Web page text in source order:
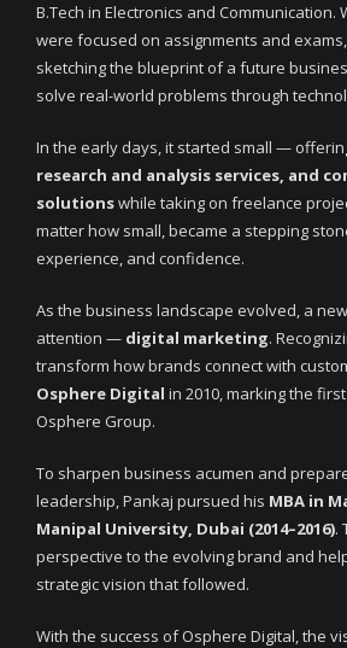
B.Tech in Electronics and Communication.
were focused on assignments and
sketching the blueprint of a future
solve real-world problems through
In the early days, it started small —
research and analysis services, and
solutionswhile taking on freelance
matter how small, became a stepping
experience, and confidence.
As the business landscape evolved, a
attention — digital marketing.
transform how brands connect with
Osphere Digital in 2010, marking the
Osphere Group.
To sharpen business acumen and
leadership, Pankaj pursued his MBA in
Manipal University, Dubai (2014–2016).
perspective to the evolving brand and
strategic vision that followed.
With the success of Osphere Digital, the